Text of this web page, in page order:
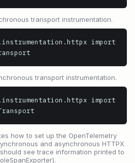
transport instrumentation.
import
transport instrumentation.
import
how to set up the OpenTelemetry
and asynchronous HTTPX
see trace information printed to